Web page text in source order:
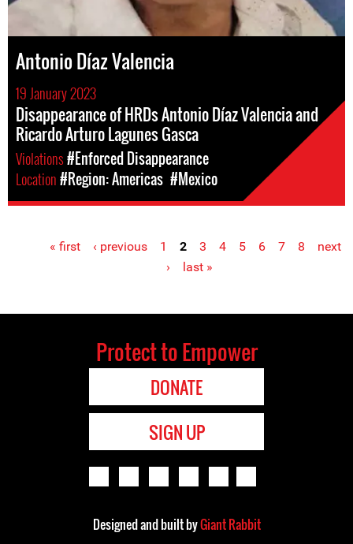
Antonio Díaz Valencia
19 January 2023
Disappearance of HRDs Antonio Díaz Valencia and
Ricardo Arturo Lagunes Gasca
Violations#Enforced Disappearance
Location#Region: Americas #Mexico
« first ‹ previous 1 2 3 4 5 6 7 8
next
›
last »
Protect to Empower
DONATE
SIGN UP
Designed and built byGiant Rabbit